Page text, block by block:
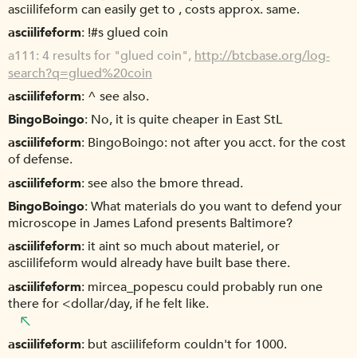
asciilifeform can easily get to , costs approx. same.
asciilifeform !#s glued coin
a111 4 results for "glued coin",http://btcbase.org/log-
search?q=glued%20coin
asciilifeform ^ see also.
BingoBoingo No, it is quite cheaper in East StL
asciilifeform BingoBoingo: not after you acct. for the cost
of defense.
asciilifeform see also the bmore thread.
BingoBoingo What materials do you want to defend your
microscope in James Lafond presents Baltimore?
asciilifeform it aint so much about materiel, or
asciilifeform would already have built base there.
asciilifeform mircea_popescu could probably run one
there for <dollar/day, if he felt like.
asciilifeform but asciilifeform couldn't for 1000.